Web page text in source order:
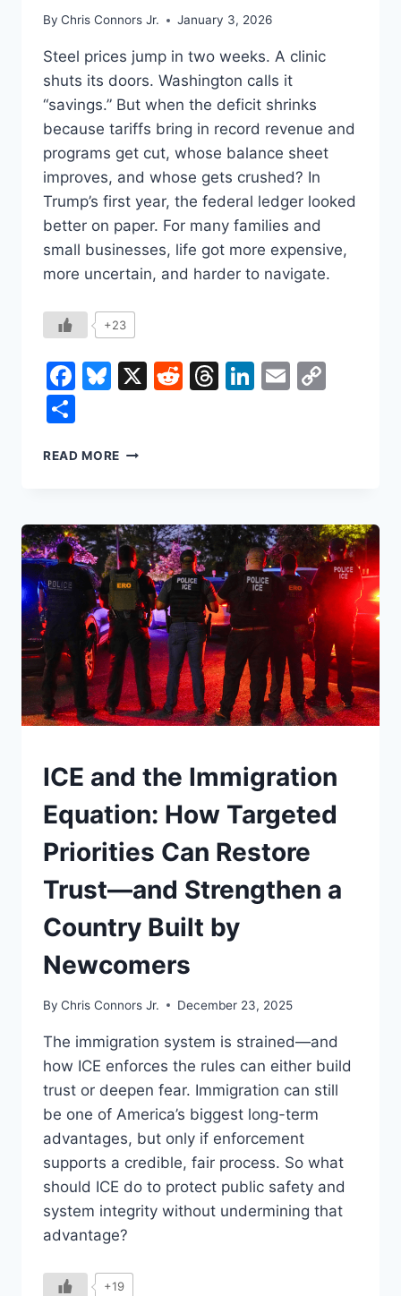
By Chris Connors Jr. January 3, 2026
Steel prices jump in two weeks. A clinic
shuts its doors. Washington calls it
“savings.” But when the deficit shrinks
because tariffs bring in record revenue and
programs get cut, whose balance sheet
improves, and whose gets crushed? In
Trump’s first year, the federal ledger looked
better on paper. For many families and
small businesses, life got more expensive,
more uncertain, and harder to navigate.
+23
Facebook
Bluesky
X Reddit
Threads
LinkedIn
Email
READ MORE DID
MONEY
IN
HIS
FIRST
YEAR?
UNDERSTAND
ICE and the Immigration
Equation: How Targeted
Priorities Can Restore
Trust—and Strengthen a
Country Built by
Newcomers
By Chris Connors Jr. December 23, 2025
The immigration system is strained—and
how ICE enforces the rules can either build
trust or deepen fear. Immigration can still
be one of America’s biggest long-term
advantages, but only if enforcement
supports a credible, fair process. So what
should ICE do to protect public safety and
system integrity without undermining that
advantage?
+19